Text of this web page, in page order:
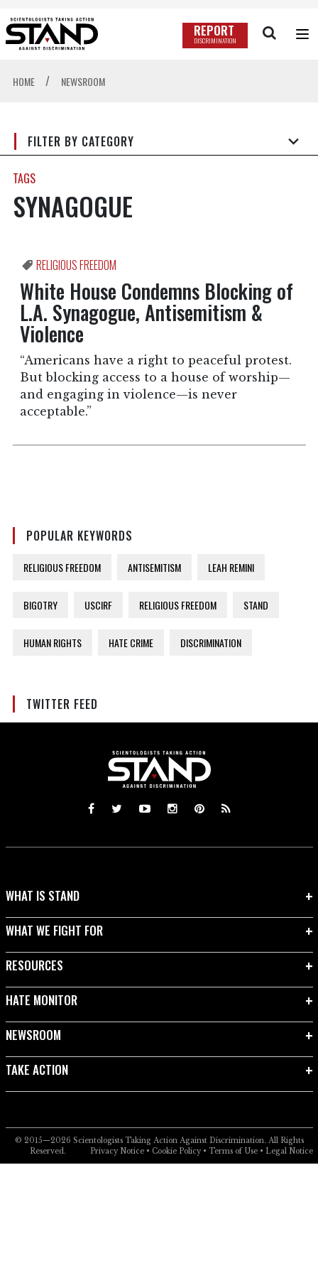
REPORT
DISCRIMINATION
HOME / NEWSROOM
POPULAR KEYWORDS
RELIGIOUS FREEDOM ANTISEMITISM LEAH REMINI
BIGOTRY USCIRF RELIGIOUS FREEDOM STAND
HUMAN RIGHTS HATE CRIME DISCRIMINATION
TWITTER FEED
FILTER BY CATEGORY
TAGS
SYNAGOGUE
RELIGIOUS FREEDOM
White House Condemns Blocking of
L.A. Synagogue, Antisemitism &
Violence
“Americans have a right to peaceful protest.
But blocking access to a house of worship—
and engaging in violence—is never
acceptable.”
WHAT IS STAND
WHAT WE FIGHT FOR
RESOURCES
HATE MONITOR
NEWSROOM
TAKE ACTION
© 2015—2026 Scientologists Taking Action Against Discrimination. All Rights
Reserved.
Privacy Notice• Cookie Policy• Terms of Use• Legal Notice